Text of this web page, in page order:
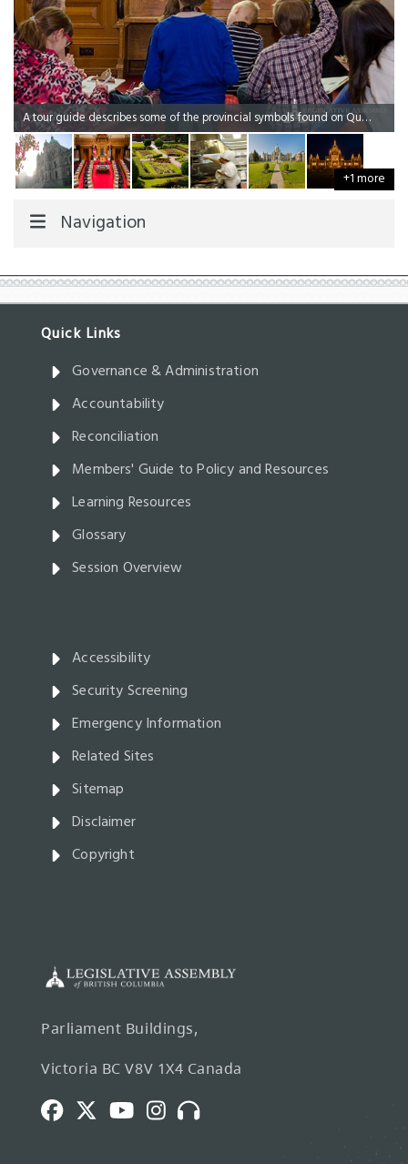
A tour guide describes some of the provincial symbols found on Queen Elizabeth's Golden Jubilee Window.
+1 more
Navigation
Governance & Administration
Accountability
Reconciliation
Members' Guide to Policy and Resources
Learning Resources
Glossary
Session Overview
Accessibility
Security Screening
Emergency Information
Related Sites
Sitemap
Disclaimer
Copyright
Parliament Buildings,
Victoria BC V8V 1X4 Canada
FacebookTwitterYoutubeInstagram